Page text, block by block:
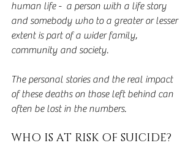
human life -  a person with a life story
and somebody who to a greater or lesser
extent is part of a wider family,
community and society.
The personal stories and the real impact
of these deaths on those left behind can
often be lost in the numbers.
WHO IS AT RISK OF SUICIDE?